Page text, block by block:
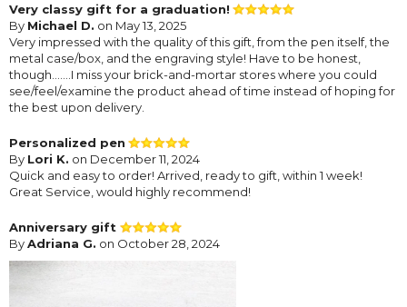
Very classy gift for a graduation!
By Michael D. on May 13, 2025
Very impressed with the quality of this gift, from the pen itself, the
metal case/box, and the engraving style! Have to be honest,
though.......I miss your brick-and-mortar stores where you could
see/feel/examine the product ahead of time instead of hoping for
the best upon delivery.
Personalized pen
By Lori K. on December 11, 2024
Quick and easy to order! Arrived, ready to gift, within 1 week!
Great Service, would highly recommend!
Anniversary gift
ByAdriana G. on October 28, 2024